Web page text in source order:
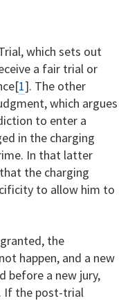
which sets out
a fair trial or
1]. The other
which argues
to enter a
in the charging
In that latter
the charging
to allow him to
the
happen, and a new
before a new jury,
If the post-trial